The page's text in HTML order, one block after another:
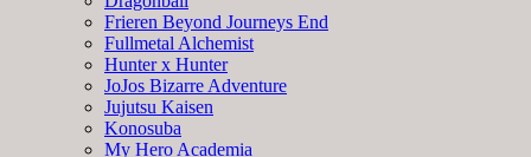
Frieren Beyond Journeys End
Fullmetal Alchemist
Hunter x Hunter
JoJos Bizarre Adventure
Jujutsu Kaisen
Konosuba
My Hero Academia